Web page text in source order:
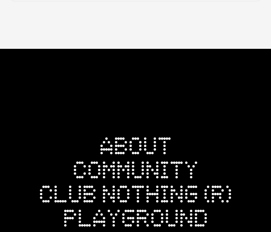
ABOUT
COMMUNITY
CLUB NOTHING (R)
PLAYGROUND